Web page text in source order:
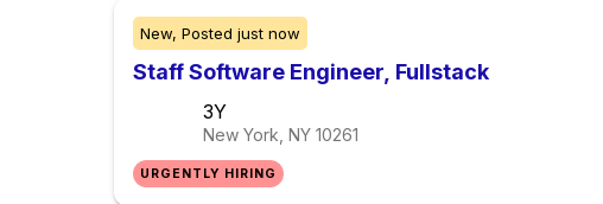
New, Posted just now
Staff Software Engineer, Fullstack
3Y
New York, NY 10261
URGENTLY HIRING